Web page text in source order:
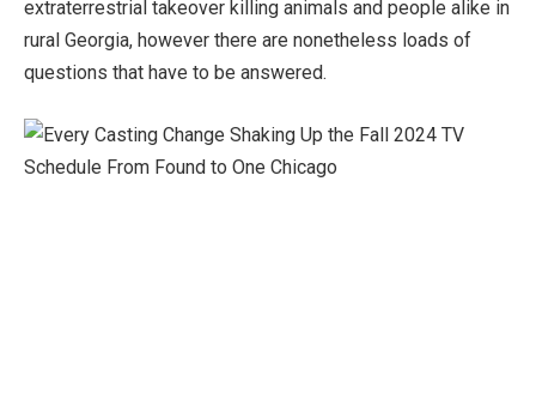
extraterrestrial takeover killing animals and people alike in
rural Georgia, however there are nonetheless loads of
questions that have to be answered.